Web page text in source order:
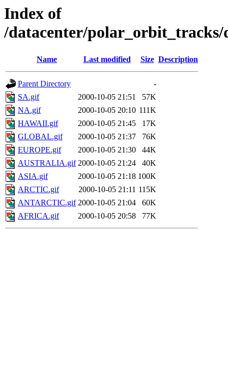
Index of
/datacenter/polar_orbit_tracks/
Name Last modified Size Description
Parent Directory
-
SA.gif
2000-10-05 21:51
57K
NA.gif
2000-10-05 20:10 111K
HAWAII.gif
2000-10-05 21:45
17K
GLOBAL.gif
2000-10-05 21:37
76K
EUROPE.gif
2000-10-05 21:30
44K
AUSTRALIA.gif 2000-10-05 21:24
40K
ASIA.gif
2000-10-05 21:18 100K
ARCTIC.gif
2000-10-05 21:11 115K
ANTARCTIC.gif 2000-10-05 21:04
60K
AFRICA.gif
2000-10-05 20:58 77K